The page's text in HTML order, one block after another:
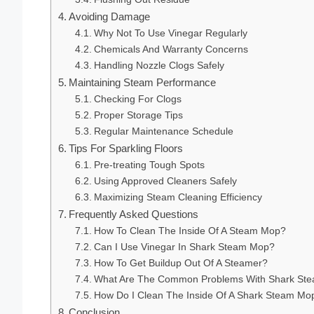
Avoiding Damage
Why Not To Use Vinegar Regularly
Chemicals And Warranty Concerns
Handling Nozzle Clogs Safely
Maintaining Steam Performance
Checking For Clogs
Proper Storage Tips
Regular Maintenance Schedule
Tips For Sparkling Floors
Pre-treating Tough Spots
Using Approved Cleaners Safely
Maximizing Steam Cleaning Efficiency
Frequently Asked Questions
How To Clean The Inside Of A Steam Mop?
Can I Use Vinegar In Shark Steam Mop?
How To Get Buildup Out Of A Steamer?
What Are The Common Problems With Shark
How Do I Clean The Inside Of A Shark Steam